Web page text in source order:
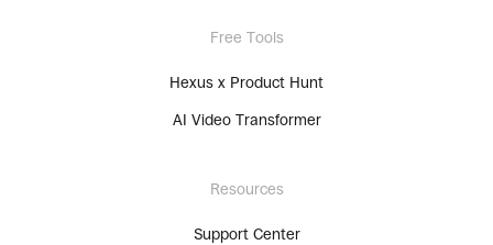
Free Tools
Hexus x Product Hunt
AI Video Transformer
Resources
Support Center